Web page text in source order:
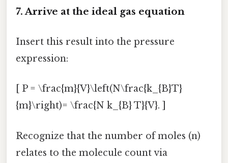
7. Arrive at the ideal gas equation
Insert this result into the pressure
expression:
[ P = \frac{m}{V}\left(N\frac{k_{B}T}
{m}\right)= \frac{N k_{B} T}{V}. ]
Recognize that the number of moles (n)
relates to the molecule count via